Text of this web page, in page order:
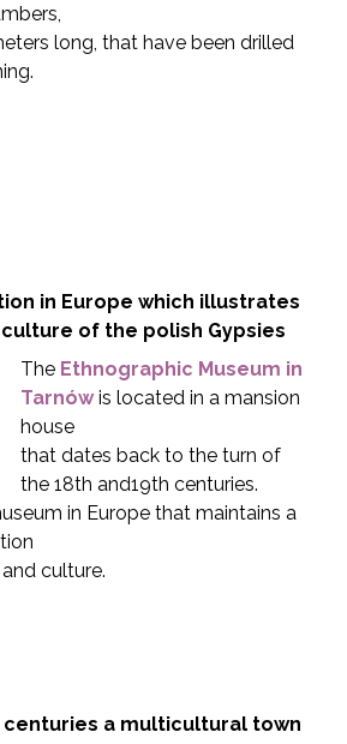
long, that have been drilled
in Europe which illustrates
of the polish Gypsies
The Ethnographic Museum in
Tarnówis located in a mansion
house
that dates back to the turn of
the 18th and19th centuries.
in Europe that maintains a
culture.
centuries a multicultural town